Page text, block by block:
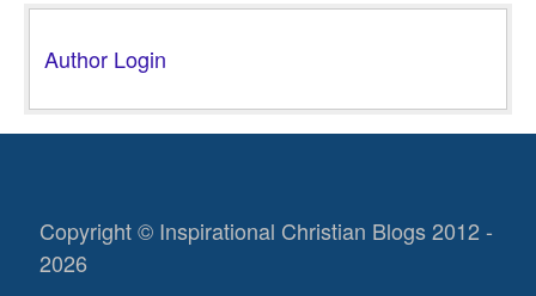
Author Login
Copyright © Inspirational Christian Blogs 2012 -
2026